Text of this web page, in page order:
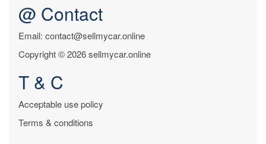
@ Contact
Email: contact@sellmycar.online
Copyright © 2026 sellmycar.online
T & C
Acceptable use policy
Terms & conditions